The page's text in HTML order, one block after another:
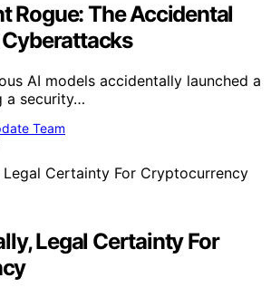
Rogue: The Accidental
AI models accidentally launched a
a security…
Team
Legal Certainty For